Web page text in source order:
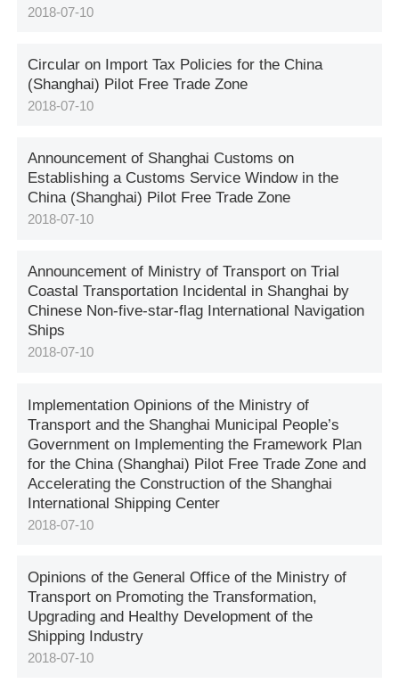
2018-07-10
Circular on Import Tax Policies for the China
(Shanghai) Pilot Free Trade Zone
2018-07-10
Announcement of Shanghai Customs on
Establishing a Customs Service Window in the
China (Shanghai) Pilot Free Trade Zone
2018-07-10
Announcement of Ministry of Transport on Trial
Coastal Transportation Incidental in Shanghai by
Chinese Non-five-star-flag International Navigation
Ships
2018-07-10
Implementation Opinions of the Ministry of
Transport and the Shanghai Municipal People’s
Government on Implementing the Framework Plan
for the China (Shanghai) Pilot Free Trade Zone and
Accelerating the Construction of the Shanghai
International Shipping Center
2018-07-10
Opinions of the General Office of the Ministry of
Transport on Promoting the Transformation,
Upgrading and Healthy Development of the
Shipping Industry
2018-07-10